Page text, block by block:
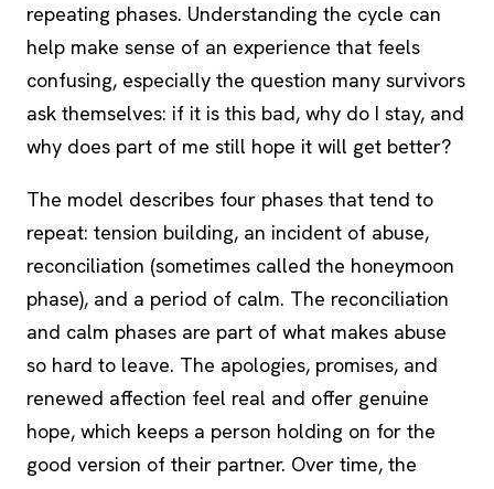
repeating phases. Understanding the cycle can
help make sense of an experience that feels
confusing, especially the question many survivors
ask themselves: if it is this bad, why do I stay, and
why does part of me still hope it will get better?
The model describes four phases that tend to
repeat: tension building, an incident of abuse,
reconciliation (sometimes called the honeymoon
phase), and a period of calm. The reconciliation
and calm phases are part of what makes abuse
so hard to leave. The apologies, promises, and
renewed affection feel real and offer genuine
hope, which keeps a person holding on for the
good version of their partner. Over time, the